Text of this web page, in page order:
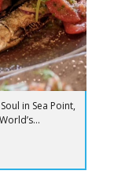
in Sea Point,